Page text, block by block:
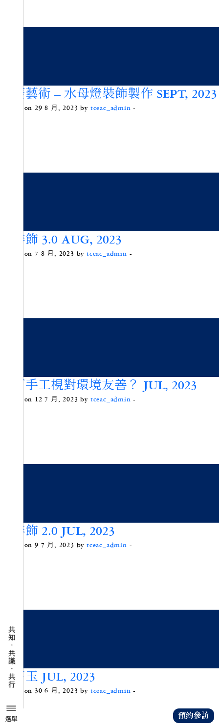
選單 預約參訪
海廢藝術 – 水母燈裝飾製作 SEPT, 2023
Posted on 29 8 月, 2023 by tceac_admin -
咖啡飾 3.0 AUG, 2023
Posted on 7 8 月, 2023 by tceac_admin -
為何手工梘對環境友善？ JUL, 2023
Posted on 12 7 月, 2023 by tceac_admin -
咖啡飾 2.0 JUL, 2023
Posted on 9 7 月, 2023 by tceac_admin -
綠苔玉 JUL, 2023
Posted on 30 6 月, 2023 by tceac_admin -